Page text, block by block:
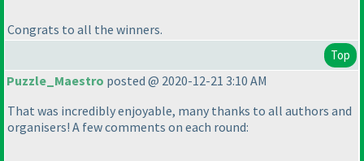
Congrats to all the winners.
Top
Puzzle_Maestro posted @ 2020-12-21 3:10 AM
That was incredibly enjoyable, many thanks to all authors and
organisers! A few comments on each round: